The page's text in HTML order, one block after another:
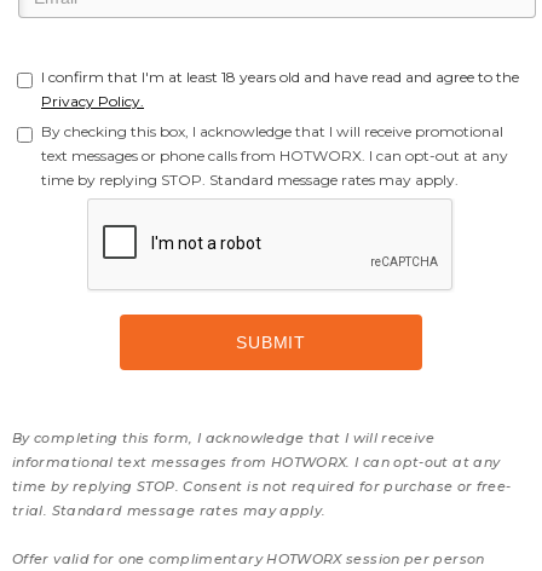
I confirm that I'm at least 18 years old and have read and agree to the
Privacy Policy.
By checking this box, I acknowledge that I will receive promotional
text messages or phone calls from HOTWORX. I can opt-out at any
time by replying STOP. Standard message rates may apply.
By completing this form, I acknowledge that I will receive
informational text messages from HOTWORX. I can opt-out at any
time by replying STOP. Consent is not required for purchase or free-
trial. Standard message rates may apply.
Offer valid for one complimentary HOTWORX session per person